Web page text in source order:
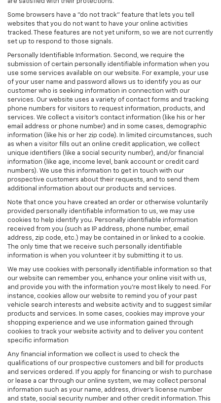
are satisfied with their protections.
Some browsers have a "do not track" feature that lets you tell
websites that you do not want to have your online activities
tracked. These features are not yet uniform, so we are not currently
set up to respond to those signals.
Personally Identifiable Information. Second, we require the
submission of certain personally identifiable information when you
use some services available on our website. For example, your use
of your user name and password allows us to identify you as our
customer who is seeking information in connection with our
services. Our website uses a variety of contact forms and tracking
phone numbers for visitors to request information, products, and
services. We collect a visitor's contact information (like his or her
email address or phone number) and in some cases, demographic
information (like his or her zip code). In limited circumstances, such
as when a visitor fills out an online credit application, we collect
unique identifiers (like a social security number), and/or financial
information (like age, income level, bank account or credit card
numbers). We use this information to get in touch with our
prospective customers about their requests, and to send them
additional information about our products and services.
Note that once you have created an order or otherwise voluntarily
provided personally identifiable information to us, we may use
cookies to help identify you. Personally identifiable information
received from you (such as IP address, phone number, email
address, zip code, etc.) may be contained in or linked to a cookie.
The only time that we receive such personally identifiable
information is when you volunteer it by submitting it to us.
We may use cookies with personally identifiable information so that
our website can remember you, enhance your online visit with us,
and provide you with the information you're most likely to need. For
instance, cookies allow our website to remind you of your past
vehicle search interests and website activity and to suggest similar
products and services. In some cases, cookies may improve your
shopping experience and we use information gained through
cookies to track your website activity and to deliver you content
specific information
Any financial information we collect is used to check the
qualifications of our prospective customers and bill for products
and services ordered. If you apply for financing or wish to purchase
or lease a car through our online system, we may collect personal
information such as your name, address, driver's license number
and state, social security number and other credit information. This